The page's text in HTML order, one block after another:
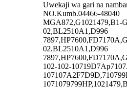
Uwekaji wa gari na
NO.Kumb.04466-48040
MGA872,G1021479,B1-
02,BL2510A1,D996
02,BL2510A1,D996
102-102-